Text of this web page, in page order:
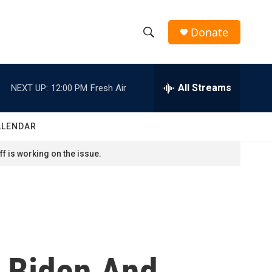
h
w
h
e
h
Donate
NEXT UP: 12:00 PM Fresh Air All Streams
is working on the issue.